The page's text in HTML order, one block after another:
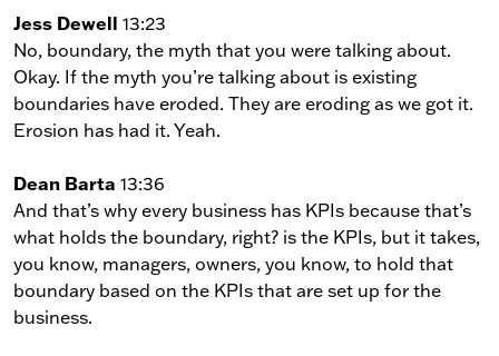
Jess Dewell 13:23
No, boundary, the myth that you were talking about.
Okay. If the myth you’re talking about is existing
boundaries have eroded. They are eroding as we got it.
Erosion has had it. Yeah.
Dean Barta 13:36
And that’s why every business has KPIs because that’s
what holds the boundary, right? is the KPIs, but it takes,
you know, managers, owners, you know, to hold that
boundary based on the KPIs that are set up for the
business.